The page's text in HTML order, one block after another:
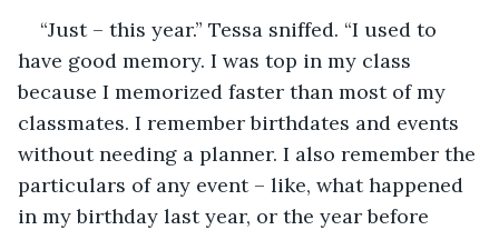
“Just – this year.” Tessa sniffed. “I used to
have good memory. I was top in my class
because I memorized faster than most of my
classmates. I remember birthdates and events
without needing a planner. I also remember the
particulars of any event – like, what happened
in my birthday last year, or the year before